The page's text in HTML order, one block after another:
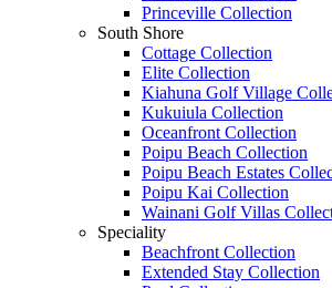
Princeville Collection
South Shore
Cottage Collection
Elite Collection
Kiahuna Golf Village
Kukuiula Collection
Oceanfront Collection
Poipu Beach Collection
Poipu Beach Estates
Poipu Kai Collection
Wainani Golf Villas
Speciality
Beachfront Collection
Extended Stay Collection